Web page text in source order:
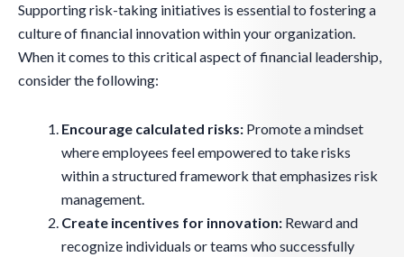
Supporting risk-taking initiatives is essential to fostering a
culture of financial innovation within your organization.
When it comes to this critical aspect of financial leadership,
consider the following:
Encourage calculated risks: Promote a mindset
where employees feel empowered to take risks
within a structured framework that emphasizes risk
management.
Create incentives for innovation: Reward and
recognize individuals or teams who successfully